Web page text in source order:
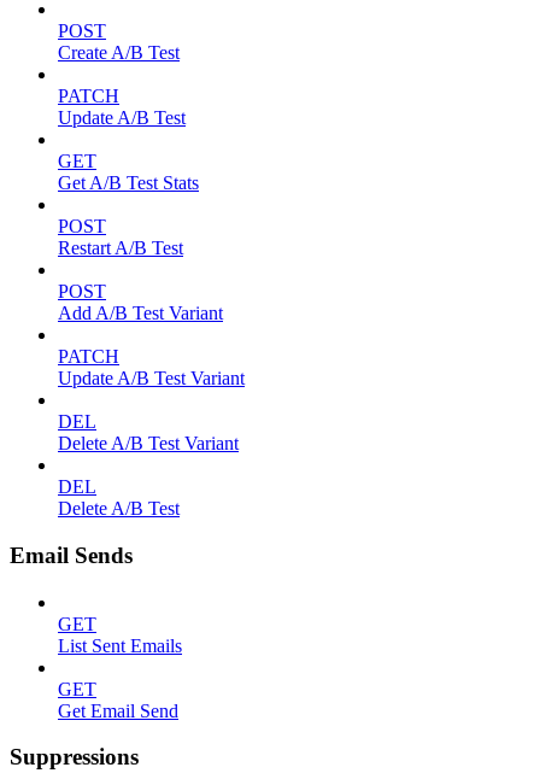
POST
Create A/B Test
PATCH
Update A/B Test
GET
Get A/B Test Stats
POST
Restart A/B Test
POST
Add A/B Test Variant
PATCH
Update A/B Test Variant
DEL
Delete A/B Test Variant
DEL
Delete A/B Test
Email Sends
GET
List Sent Emails
GET
Get Email Send
Suppressions